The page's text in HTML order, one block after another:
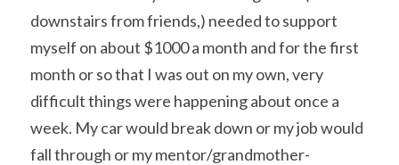
downstairs from friends,) needed to support
myself on about $1000 a month and for the first
month or so that I was out on my own, very
difficult things were happening about once a
week. My car would break down or my job would
fall through or my mentor/grandmother-